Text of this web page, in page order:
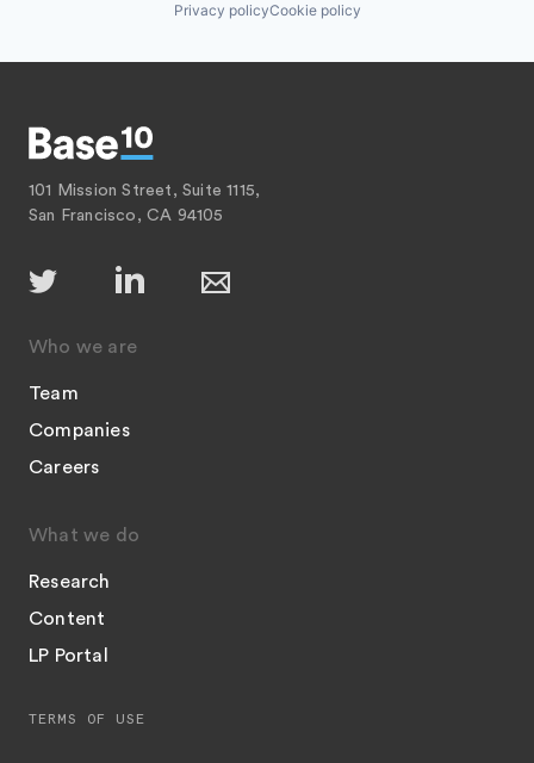
Privacy policyCookie policy
101 Mission Street, Suite 1115,
San Francisco, CA 94105
Who we are
Team
Companies
Careers
What we do
Research
Content
LP Portal
TERMS OF USE